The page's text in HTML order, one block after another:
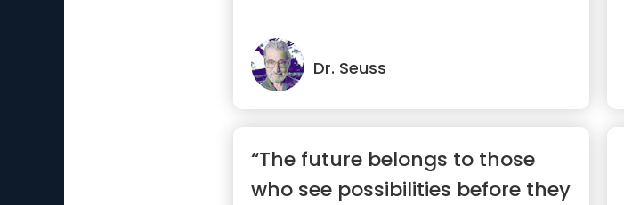
Dr. Seuss
“The future belongs to those
who see possibilities before they